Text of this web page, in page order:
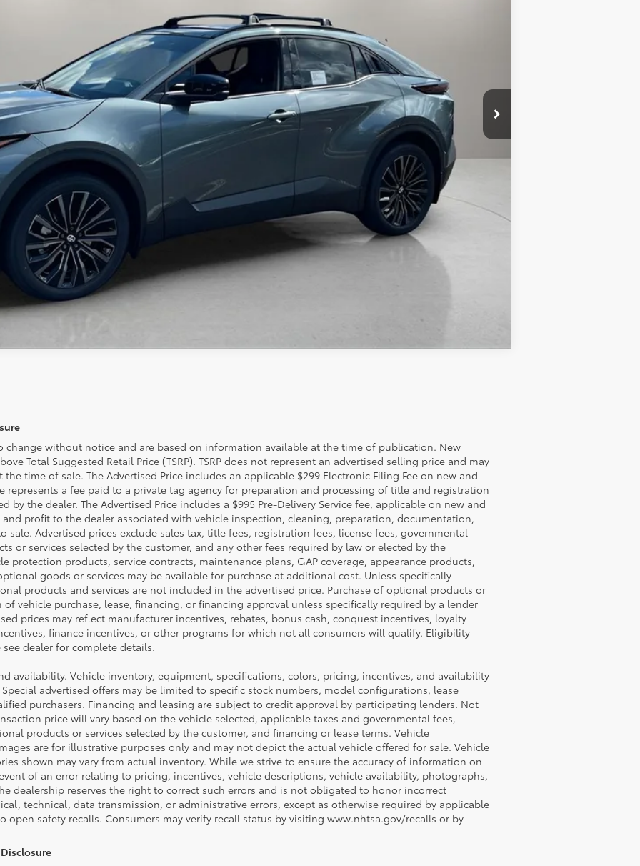
fees, or optional dealer installed items.
Schedule a Test Drive
CUSTOMIZE PAYMENTS
10 SECOND TRADE VALUE
change without notice and are based on information available at the time of publication. New
Total Suggested Retail Price (TSRP). TSRP does not represent an advertised selling price and may
time of sale. The Advertised Price includes an applicable $299 Electronic Filing Fee on new and
represents a fee paid to a private tag agency for preparation and processing of title and registration
by the dealer. The Advertised Price includes a $995 Pre-Delivery Service fee, applicable on new and
and profit to the dealer associated with vehicle inspection, cleaning, preparation, documentation,
sale. Advertised prices exclude sales tax, title fees, registration fees, license fees, governmental
or services selected by the customer, and any other fees required by law or elected by the
protection products, service contracts, maintenance plans, GAP coverage, appearance products,
goods or services may be available for purchase at additional cost. Unless specifically
products and services are not included in the advertised price. Purchase of optional products or
vehicle purchase, lease, financing, or financing approval unless specifically required by a lender
prices may reflect manufacturer incentives, rebates, bonus cash, conquest incentives, loyalty
finance incentives, or other programs for which not all consumers will qualify. Eligibility
dealer for complete details.
availability. Vehicle inventory, equipment, specifications, colors, pricing, incentives, and availability
advertised offers may be limited to specific stock numbers, model configurations, lease
purchasers. Financing and leasing are subject to credit approval by participating lenders. Not
price will vary based on the vehicle selected, applicable taxes and governmental fees,
products or services selected by the customer, and financing or lease terms. Vehicle
are for illustrative purposes only and may not depict the actual vehicle offered for sale. Vehicle
shown may vary from actual inventory. While we strive to ensure the accuracy of information on
of an error relating to pricing, incentives, vehicle descriptions, vehicle availability, photographs,
dealership reserves the right to correct such errors and is not obligated to honor incorrect
technical, data transmission, or administrative errors, except as otherwise required by applicable
open safety recalls. Consumers may verify recall status by visiting www.nhtsa.gov/recalls or by